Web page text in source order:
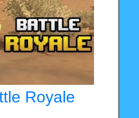
Royale